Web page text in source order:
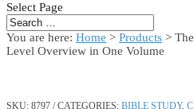
Select Page
You are here: Home > Products >
Level Overview in One Volume
SKU: 8797 CATEGORIES: BIBLE STUDY,